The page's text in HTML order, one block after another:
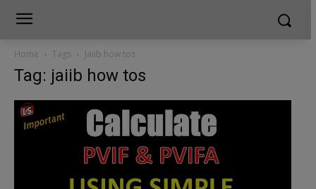
Home Tags Jaiib how tos
Tag: jaiib how tos